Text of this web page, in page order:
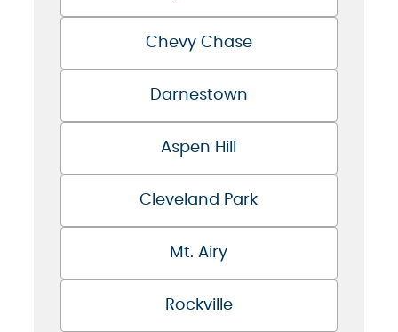
Chevy Chase
Darnestown
Aspen Hill
Cleveland Park
Mt. Airy
Rockville